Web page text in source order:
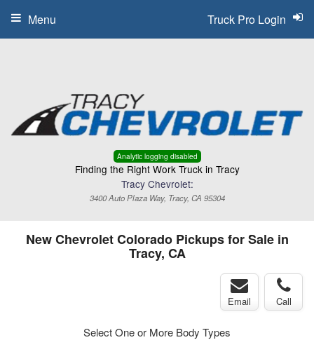
Analytic logging disabled
Finding the Right Work Truck in Tracy
Tracy Chevrolet:
3400 Auto Plaza Way, Tracy, CA 95304
Truck Pro Login
Menu
New Chevrolet Colorado Pickups for Sale in
Tracy, CA
Email Call
Select One or More Body Types